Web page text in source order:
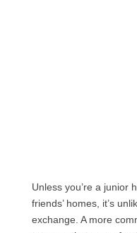
Unless you’re a junior
friends’ homes, it’s
exchange. A more